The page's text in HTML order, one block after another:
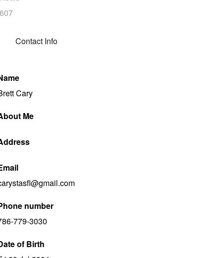
607
Contact Info
Cary
Me
number
779-3030
of Birth